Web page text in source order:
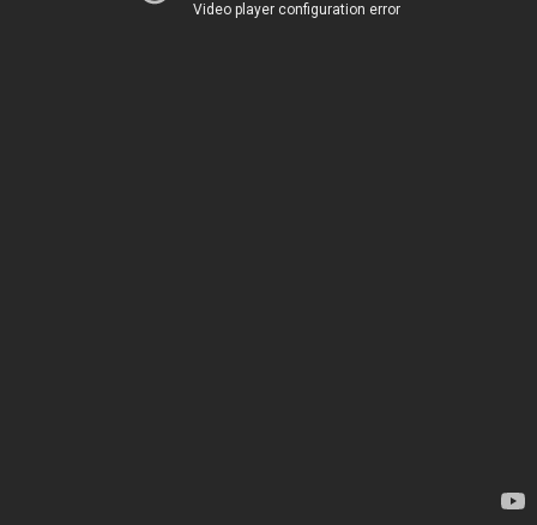
Video player configuration error